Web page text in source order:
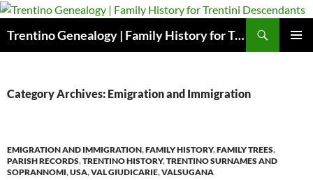
Skip
content
Trentino Genealogy | Family History for Trentini Descendants
Category Archives: Emigration and Immigration
EMIGRATION AND IMMIGRATION,FAMILY HISTORY,FAMILY TREES,
PARISH RECORDS,TRENTINO HISTORY,TRENTINO SURNAMES AND
SOPRANNOMI,USA,VAL GIUDICARIE,VALSUGANA